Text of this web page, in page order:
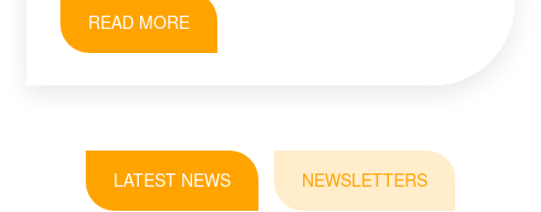
READ MORE
LATEST NEWS NEWSLETTERS